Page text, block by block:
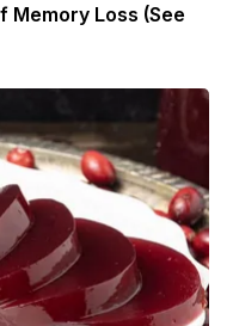
Memory Loss (See